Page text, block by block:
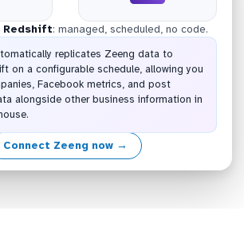
Redshift: managed, scheduled, no code.
replicates Zeeng data to
on a configurable schedule, allowing you
Facebook metrics, and post
alongside other business information in
Connect Zeeng now →